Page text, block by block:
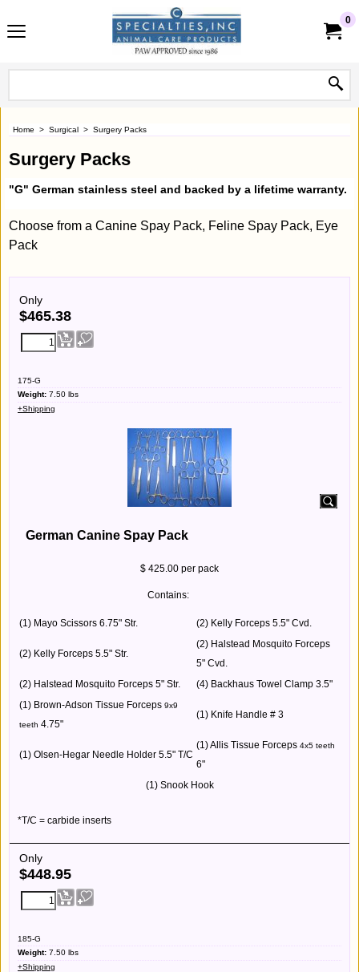
0
Home > Surgical > Surgery Packs
Surgery Packs
"G" German stainless steel and backed by a lifetime warranty.
Choose from a Canine Spay Pack, Feline Spay Pack, Eye
Pack
Only
$465.38
175-G
Weight: 7.50 lbs
+Shipping
German Canine Spay Pack
$ 425.00 per pack
Contains:
(1) Mayo Scissors 6.75" Str. (2) Kelly Forceps 5.5" Cvd.
(2) Kelly Forceps 5.5" Str.
(2) Halstead Mosquito Forceps
5" Cvd.
(2) Halstead Mosquito Forceps 5" Str.
(4) Backhaus Towel Clamp 3.5"
(1) Brown-Adson Tissue Forceps 9x9
teeth 4.75"
(1) Knife Handle # 3
(1) Olsen-Hegar Needle Holder 5.5" T/C
(1) Allis Tissue Forceps 4x5 teeth
6"
(1) Snook Hook
*T/C = carbide inserts
Only
$448.95
185-G
Weight: 7.50 lbs
+Shipping